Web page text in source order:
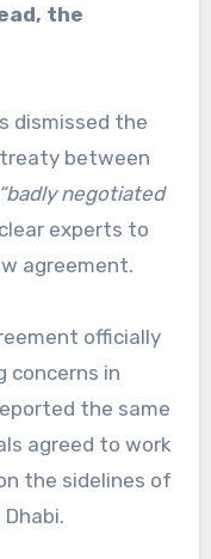
the
dismissed the
treaty between
“badly negotiated
experts to
agreement.
officially
concerns in
the same
agreed to work
the sidelines of